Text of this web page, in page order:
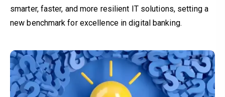
smarter, faster, and more resilient IT solutions, setting a
new benchmark for excellence in digital banking.